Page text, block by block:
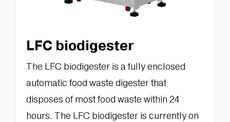
LFC biodigester
The LFC biodigester is a fully enclosed
automatic food waste digester that
disposes of most food waste within 24
hours. The LFC biodigester is currently on